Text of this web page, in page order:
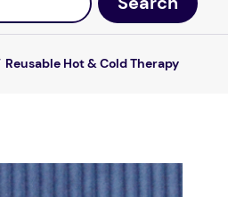
Reusable Hot & Cold Therapy